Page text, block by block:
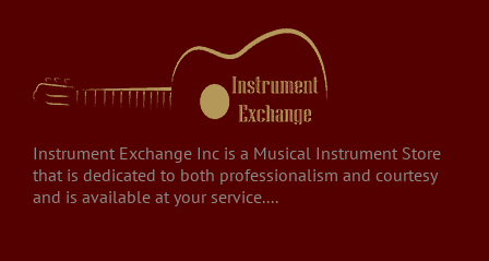
Instrument Exchange Inc is a Musical Instrument Store
that is dedicated to both professionalism and courtesy
and is available at your service....